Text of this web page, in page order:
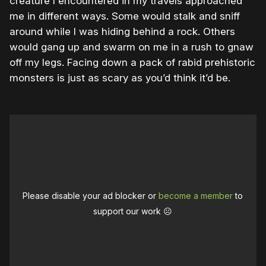
me in different ways. Some would stalk and sniff
around while I was hiding behind a rock. Others
would gang up and swarm on me in a rush to gnaw
off my legs. Facing down a pack of rabid prehistoric
monsters is just as scary as you’d think it’d be.
Please disable your ad blocker orbecome a memberto
support our work ☹️